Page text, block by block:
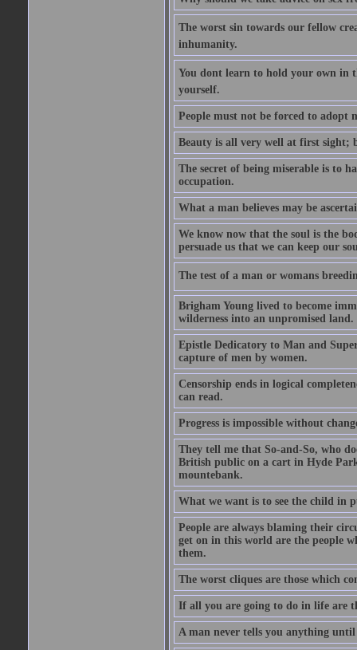
The worst sin towards our fellow
inhumanity.
You dont learn to hold your own
yourself.
People must not be forced to adopt
Beauty is all very well at first sight;
The secret of being miserable is to
occupation.
What a man believes may be
We know now that the soul is the
persuade us that we can keep our
The test of a man or womans
Brigham Young lived to become
wilderness into an unpromised land.
Epistle Dedicatory to Man and
capture of men by women.
Censorship ends in logical
can read.
Progress is impossible without
They tell me that So-and-So, who
British public on a cart in Hyde
mountebank.
What we want is to see the child in
People are always blaming their
get on in this world are the people
them.
The worst cliques are those which
If all you are going to do in life are
A man never tells you anything